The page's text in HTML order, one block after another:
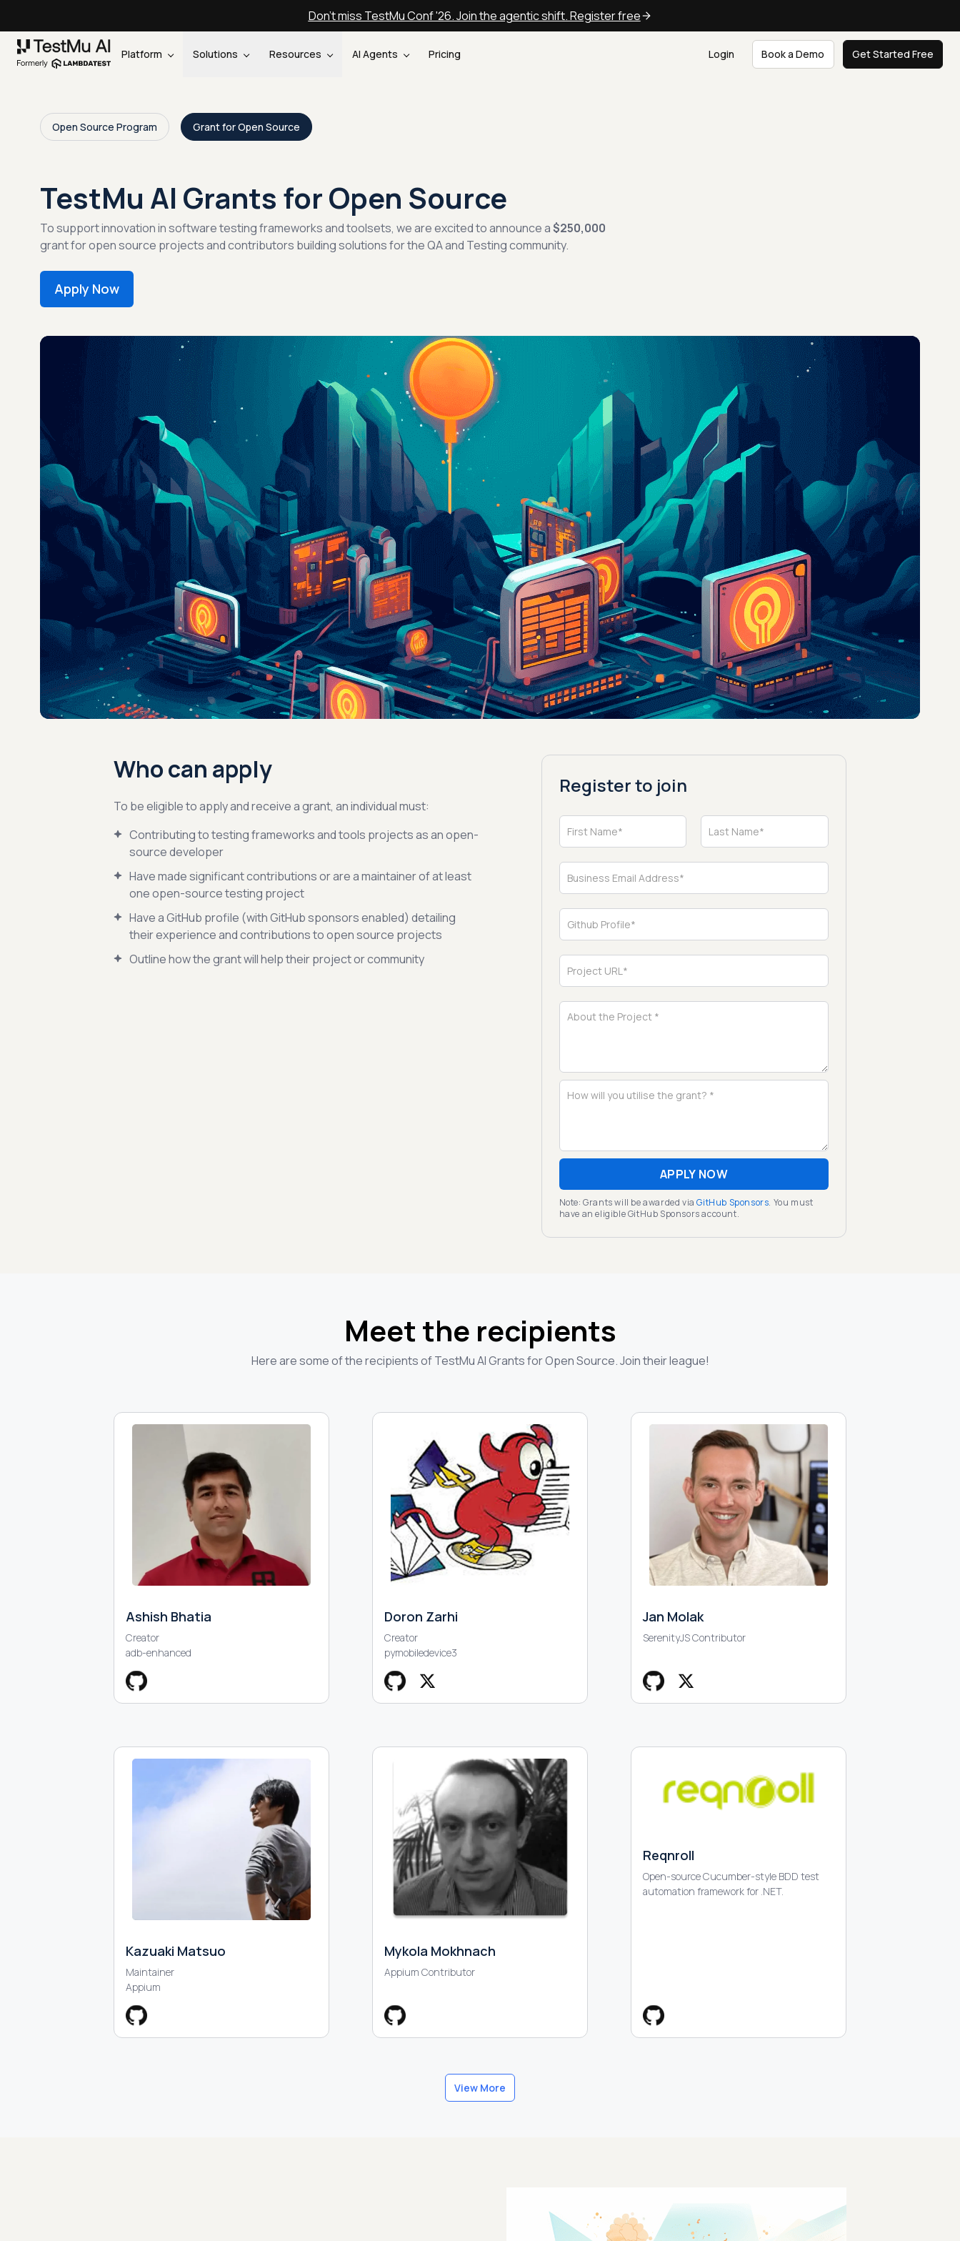
Don't miss TestMu Conf '26. Join the agentic shift. Register free
Platform Solutions Resources AI Agents Pricing Login Book a Demo Get Started Free
Open Source Program Grant for Open Source
TestMu AI Grants for Open Source
To support innovation in software testing frameworks and toolsets, we are excited to announce a$250,000
grant for open source projects and contributors building solutions for the QA and Testing community.
Apply Now
Who can apply
To be eligible to apply and receive a grant, an individual must:
Contributing to testing frameworks and tools projects as an open-
source developer
Have made significant contributions or are a maintainer of at least
one open-source testing project
Have a GitHub profile (with GitHub sponsors enabled) detailing
their experience and contributions to open source projects
Outline how the grant will help their project or community
Register to join
APPLY NOW
Note: Grants will be awarded viaGitHub Sponsors. You must
have an eligible GitHub Sponsors account.
Meet the recipients
Here are some of the recipients of TestMu AI Grants for Open Source. Join their league!
Ashish Bhatia
Creator
adb-enhanced
Doron Zarhi
Creator
pymobiledevice3
Jan Molak
SerenityJS Contributor
Kazuaki Matsuo
Maintainer
Appium
Mykola Mokhnach
Appium Contributor
Reqnroll
Open-source Cucumber-style BDD test
automation framework for .NET.
View More